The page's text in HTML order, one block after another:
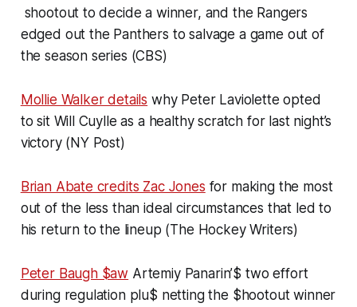
shootout to decide a winner, and the Rangers
edged out the Panthers to salvage a game out of
the season series (CBS)
Mollie Walker details why Peter Laviolette opted
to sit Will Cuylle as a healthy scratch for last night’s
victory (NY Post)
Brian Abate credits Zac Jones for making the most
out of the less than ideal circumstances that led to
his return to the lineup (The Hockey Writers)
Peter Baugh $aw Artemiy Panarin’$ two effort
during regulation plu$ netting the $hootout winner